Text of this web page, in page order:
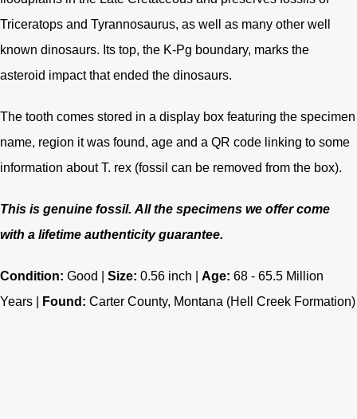
Triceratops and Tyrannosaurus, as well as many other well
known dinosaurs. Its top, the K-Pg boundary, marks the
asteroid impact that ended the dinosaurs.
The tooth comes stored in a display box featuring the specimen
name, region it was found, age and a QR code linking to some
information about T. rex (fossil can be removed from the box).
This is genuine fossil. All the specimens we offer come
with a lifetime authenticity guarantee.
Condition: Good | Size: 0.56 inch | Age: 68 - 65.5 Million
Years |
Found: Carter County, Montana (Hell Creek Formation)